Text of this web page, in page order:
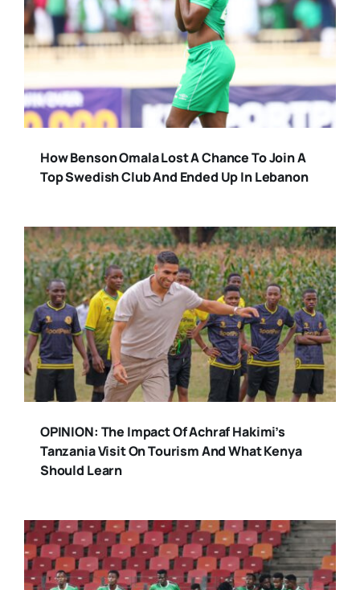
How Benson Omala Lost A Chance To Join A
Top Swedish Club And Ended Up In Lebanon
OPINION: The Impact Of Achraf Hakimi’s
Tanzania Visit On Tourism And What Kenya
Should Learn